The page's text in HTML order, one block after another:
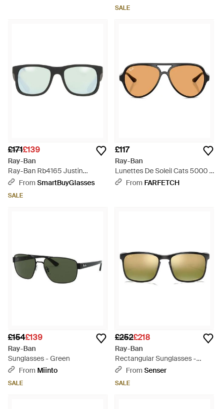
SALE
£171£139
Ray-Ban
Ray-Ban Rb4165 Justin
Polarized 622/Y4 - Black
From SmartBuyGlasses
SALE
£117
Ray-Ban
Lunettes De Soleil Cats 5000 À
Monture Pilote - Black
From FARFETCH
£154£139
Ray-Ban
Sunglasses - Green
From Miinto
SALE
£252£218
Ray-Ban
Rectangular Sunglasses -
Metallic
From Senser
SALE